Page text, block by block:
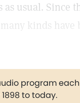
usual. Since
kinds have
program each
to today.